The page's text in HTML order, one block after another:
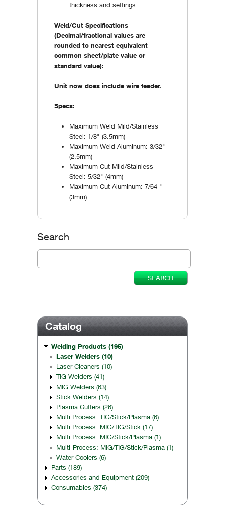
thickness and settings
Weld/Cut Specifications
(Decimal/fractional values are
rounded to nearest equivalent
common sheet/plate value or
standard value):
Unit now does include wire feeder.
Specs:
Maximum Weld Mild/Stainless
Steel: 1/8" (3.5mm)
Maximum Weld Aluminum: 3/32"
(2.5mm)
Maximum Cut Mild/Stainless
Steel: 5/32" (4mm)
Maximum Cut Aluminum: 7/64 "
(3mm)
Search
Catalog
Welding Products (195)
Laser Welders (10)
Laser Cleaners (10)
TIG Welders (41)
MIG Welders (63)
Stick Welders (14)
Plasma Cutters (26)
Multi Process: TIG/Stick/Plasma (6)
Multi Process: MIG/TIG/Stick (17)
Multi Process: MIG/Stick/Plasma (1)
Multi-Process: MIG/TIG/Stick/Plasma (1)
Water Coolers (6)
Parts (189)
Accessories and Equipment (209)
Consumables (374)